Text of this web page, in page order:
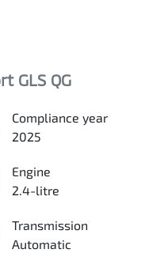
GLS QG
Compliance year
2025
Engine
2.4-litre
Transmission
Automatic